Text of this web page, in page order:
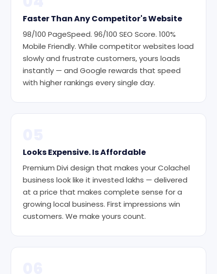
Faster Than Any Competitor's Website
98/100 PageSpeed. 96/100 SEO Score. 100%
Mobile Friendly. While competitor websites load
slowly and frustrate customers, yours loads
instantly — and Google rewards that speed
with higher rankings every single day.
Looks Expensive. Is Affordable
Premium Divi design that makes your Colachel
business look like it invested lakhs — delivered
at a price that makes complete sense for a
growing local business. First impressions win
customers. We make yours count.